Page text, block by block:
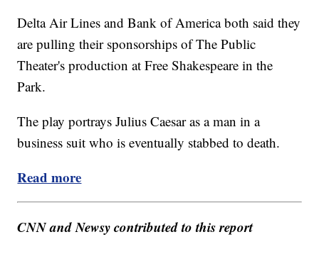
Delta Air Lines and Bank of America both said they
are pulling their sponsorships of The Public
Theater's production at Free Shakespeare in the
Park.
The play portrays Julius Caesar as a man in a
business suit who is eventually stabbed to death.
Read more
CNN and Newsy contributed to this report